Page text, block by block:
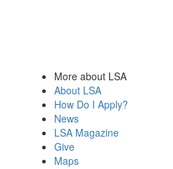
More about LSA
About LSA
How Do I Apply?
News
LSA Magazine
Give
Maps